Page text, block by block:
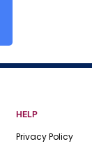
HELP
Privacy Policy